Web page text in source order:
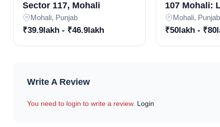
Sector 117, Mohali
Mohali, Punjab
₹39.9lakh - ₹46.9lakh
107 Mohali:
Residences
Community |
Mohali, Punjab
₹50lakh -
Write A Review
You need to login to write a review. Login